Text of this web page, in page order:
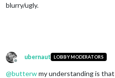
blurry/ugly.
Offline
ubernaut LOBBY MODERATORS
@butterwmy understanding is